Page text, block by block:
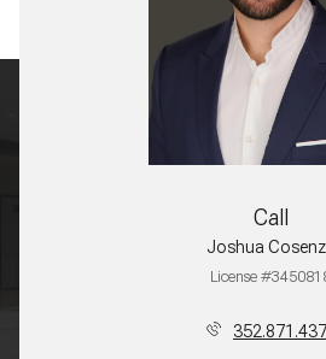
Call
Joshua
License